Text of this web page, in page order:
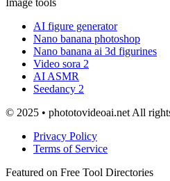
AI figure generator
Nano banana photoshop
Nano banana ai 3d figurines
Video sora 2
AI ASMR
Seedancy 2
© 2025 • phototovideoai.net All
Privacy Policy
Terms of Service
Featured on Free Tool Directories